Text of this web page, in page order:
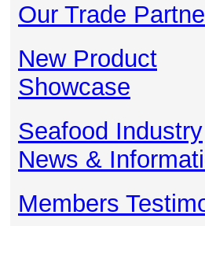
Our Trade
New Product
Showcase
Seafood Industry
News &
Members